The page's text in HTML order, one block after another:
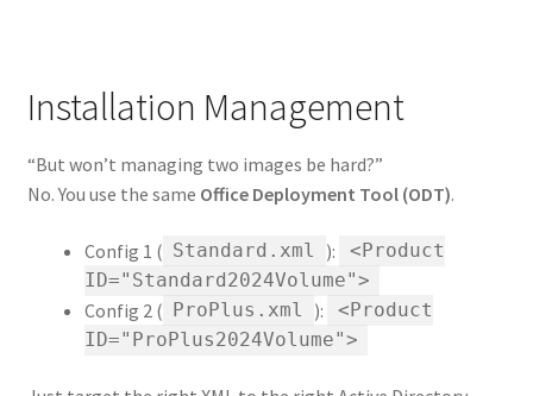
Installation Management
“But won’t managing two images be hard?”
No. You use the same Office Deployment Tool (ODT).
Config 1 ( Standard.xml ):
<Product
ID="Standard2024Volume">
Config 2 ( ProPlus.xml ):
<Product
ID="ProPlus2024Volume">